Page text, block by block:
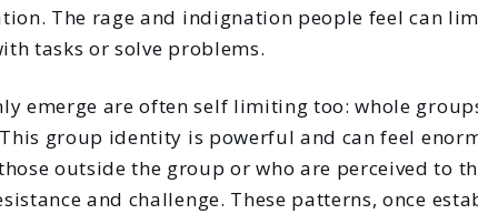
The rage and indignation people feel can
tasks or solve problems.
emerge are often self limiting too: whole
group identity is powerful and can feel
outside the group or who are perceived to
and challenge. These patterns, once